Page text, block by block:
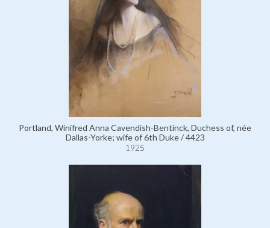
Portland, Winifred Anna Cavendish-Bentinck, Duchess of, née
Dallas-Yorke; wife of 6th Duke / 4423
1925